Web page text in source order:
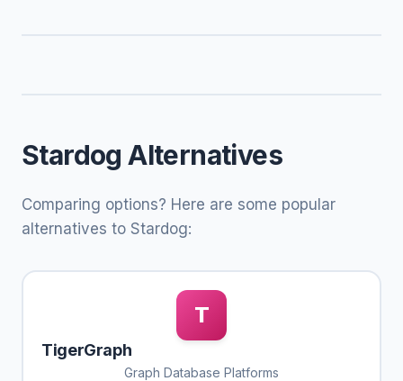
Stardog Alternatives
Comparing options? Here are some popular
alternatives to Stardog:
T
TigerGraph
Graph Database Platforms